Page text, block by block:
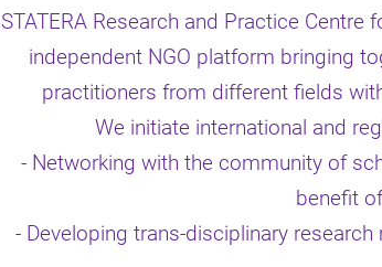
STATERA Research and Practice
independent NGO platform bringing
practitioners from different fields
We initiate international and
- Networking with the community of
benefit
- Developing trans-disciplinary